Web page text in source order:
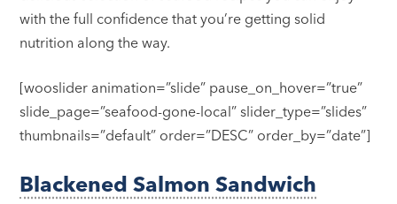
with the full confidence that you’re getting solid
nutrition along the way.
[wooslider animation=”slide” pause_on_hover=”true”
slide_page=”seafood-gone-local” slider_type=”slides”
thumbnails=”default” order=”DESC” order_by=”date”]
Blackened Salmon Sandwich